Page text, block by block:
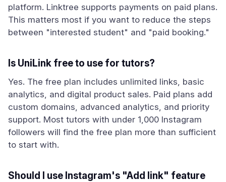
platform. Linktree supports payments on paid plans.
This matters most if you want to reduce the steps
between "interested student" and "paid booking."
Is UniLink free to use for tutors?
Yes. The free plan includes unlimited links, basic
analytics, and digital product sales. Paid plans add
custom domains, advanced analytics, and priority
support. Most tutors with under 1,000 Instagram
followers will find the free plan more than sufficient
to start with.
Should I use Instagram's "Add link" feature